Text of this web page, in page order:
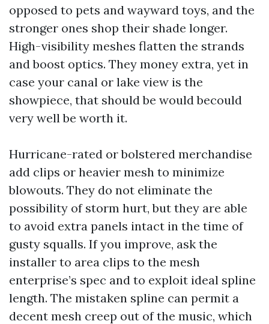
opposed to pets and wayward toys, and the
stronger ones shop their shade longer.
High-visibility meshes flatten the strands
and boost optics. They money extra, yet in
case your canal or lake view is the
showpiece, that should be would becould
very well be worth it.
Hurricane-rated or bolstered merchandise
add clips or heavier mesh to minimize
blowouts. They do not eliminate the
possibility of storm hurt, but they are able
to avoid extra panels intact in the time of
gusty squalls. If you improve, ask the
installer to area clips to the mesh
enterprise’s spec and to exploit ideal spline
length. The mistaken spline can permit a
decent mesh creep out of the music, which